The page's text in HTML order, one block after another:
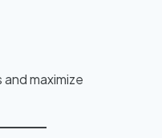
maximize